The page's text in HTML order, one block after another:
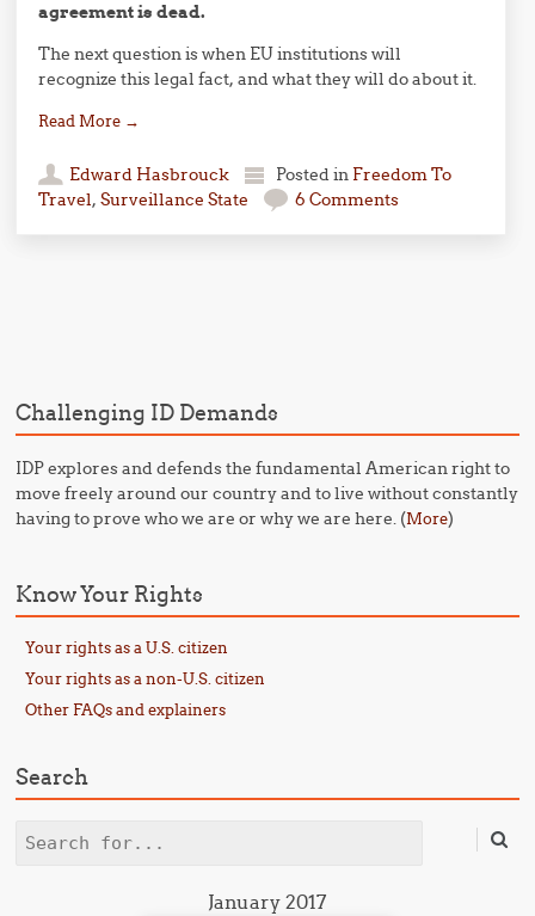
agreement is dead.
The next question is when EU institutions will
recognize this legal fact, and what they will do about it.
Read More →
Edward Hasbrouck Posted in Freedom To
Travel,Surveillance State 6 Comments
Challenging ID Demands
IDP explores and defends the fundamental American right to
move freely around our country and to live without constantly
having to prove who we are or why we are here. (More)
Know Your Rights
Your rights as a U.S. citizen
Your rights as a non-U.S. citizen
Other FAQs and explainers
Search
Search
January 2017